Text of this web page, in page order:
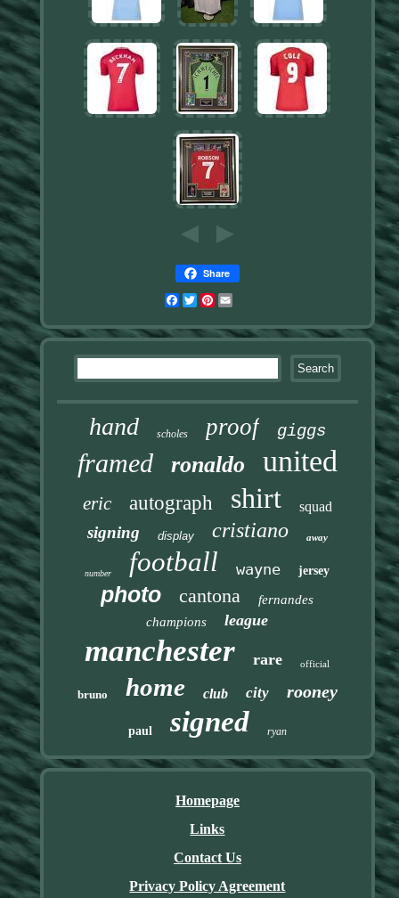
Share
Facebook
TwitterPinterest
hand scholes proof giggs
framed ronaldo united
eric autograph shirt squad
signing display cristiano away
number football wayne jersey
photo cantona
fernandes
champions
league
manchester rare official
bruno home club city rooney
paul signed ryan
Homepage
Links
Contact Us
Privacy Policy Agreement